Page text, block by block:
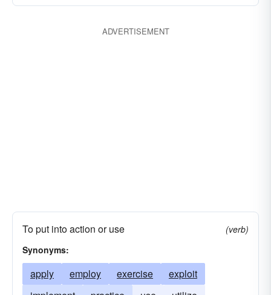
ADVERTISEMENT
To put into action or use
(verb)
Synonyms:
apply employ exercise
exploit